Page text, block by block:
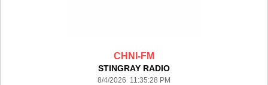
CHNI-FM
STINGRAY RADIO
8/4/2026 11:35:28 PM